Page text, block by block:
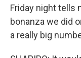
Friday night tells
bonanza we did
a really big